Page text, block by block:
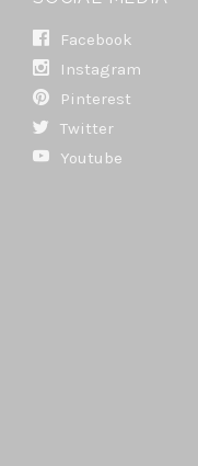
Facebook
Instagram
Pinterest
Twitter
Youtube